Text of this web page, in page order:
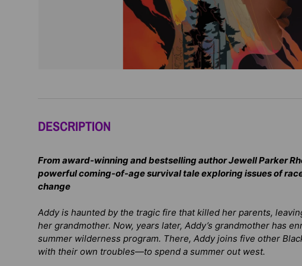
DESCRIPTION
From award-winning and bestselling author Jewell Parker
powerful coming-of-age survival tale exploring issues of
change
Addy is haunted by the tragic fire that killed her parents,
her grandmother. Now, years later, Addy’s grandmother has
summer wilderness program. There, Addy joins five other
with their own troubles—to spend a summer out west.